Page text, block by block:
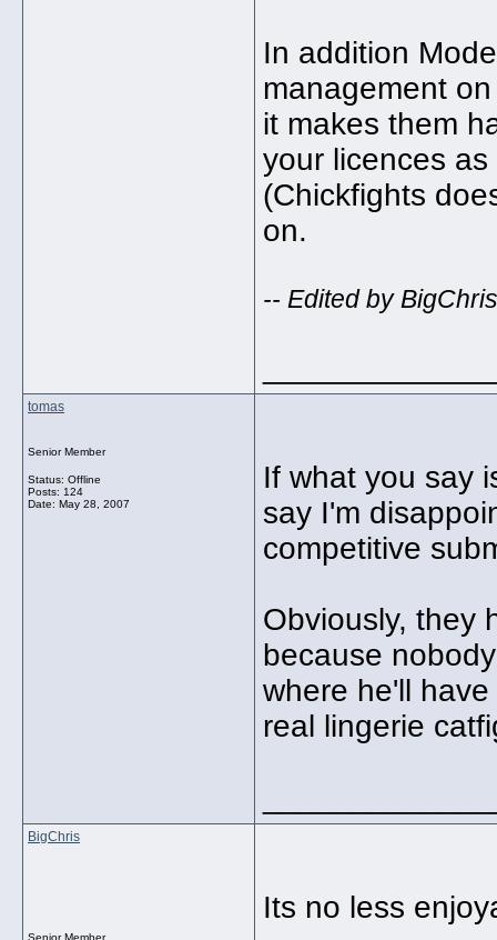
In addition
management
it makes them
your licences
(Chickfights
on.
-- Edited by
tomas
Senior Member
Status: Offline
Posts: 124
Date: May 28, 2007
If what you say
say I'm
competitive
Obviously, they
because
where he'll
real lingerie
BigChris
Senior Member
Its no less